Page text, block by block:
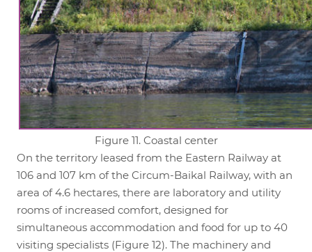
Figure 11. Coastal center
On the territory leased from the Eastern Railway at
106 and 107 km of the Circum-Baikal Railway, with an
area of 4.6 hectares, there are laboratory and utility
rooms of increased comfort, designed for
simultaneous accommodation and food for up to 40
visiting specialists (Figure 12). The machinery and